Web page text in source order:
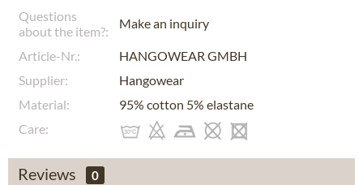
Questions
about the item?:
Make an inquiry
Article-Nr.:
HANGOWEAR GMBH
Supplier:
Hangowear
Material:
95% cotton 5% elastane
Care:
Reviews 0